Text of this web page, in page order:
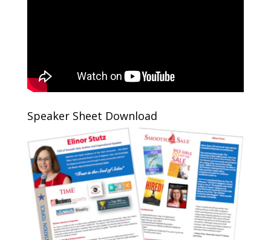
Speaker Sheet Download